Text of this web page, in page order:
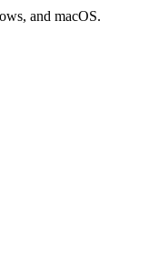
and macOS.